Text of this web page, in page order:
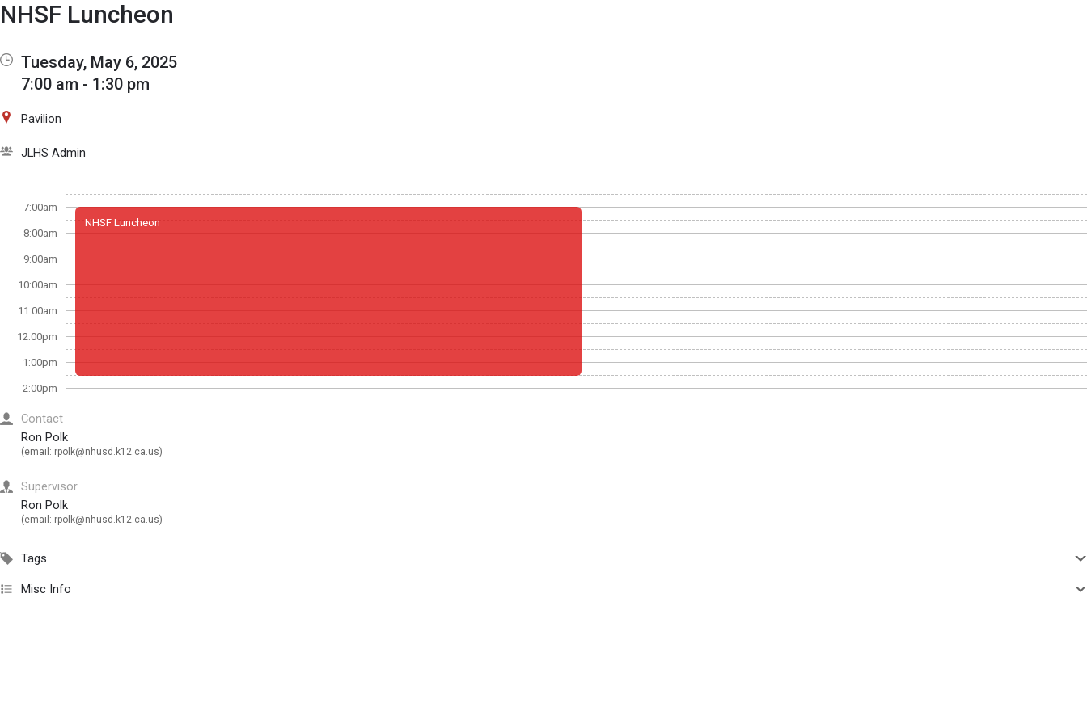
Show Menu
Click this to show the menu.
NHSF Luncheon
Tuesday, May 6, 2025
7:00 am - 1:30 pm
Pavilion
JLHS Admin
7:00am
8:00am
9:00am
10:00am
11:00am
12:00pm
1:00pm
2:00pm
NHSF Luncheon
Contact
Ron Polk
(email: rpolk@nhusd.k12.ca.us)
Supervisor
Ron Polk
(email: rpolk@nhusd.k12.ca.us)
Tags
Misc Info